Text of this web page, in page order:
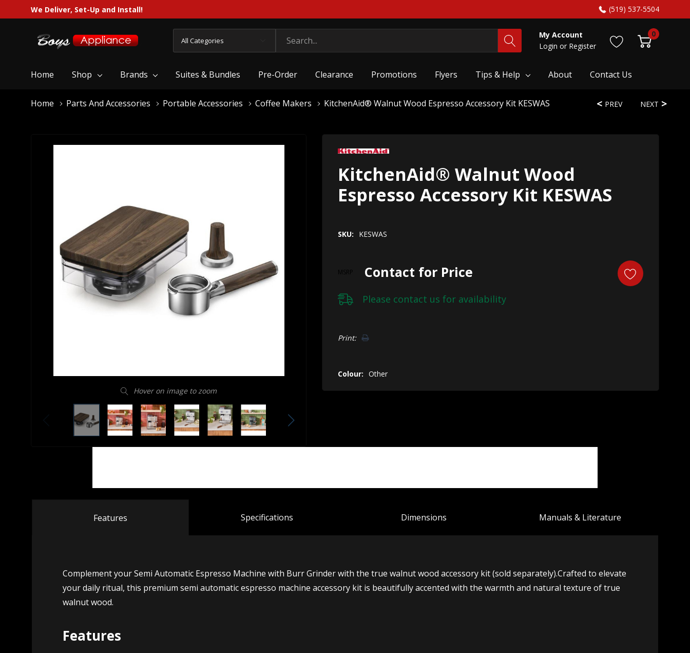
We Deliver, Set-Up and Install! (519) 537-5504
Categories
Search
My Account
Login or Register
0
Home Shop Brands Suites & Bundles Pre-Order Clearance Promotions Flyers Tips & Help About Contact Us
Home Parts And Accessories Portable Accessories Coffee Makers KitchenAid® Walnut Wood Espresso Accessory Kit KESWAS
Hover on image to zoom
PREV NEXT
KitchenAid® Walnut Wood
Espresso Accessory Kit KESWAS
SKU: KESWAS
MSRP Contact for Price
Please contact us for availability
Only
Print:
Colour: Other
Features Specifications Dimensions Manuals & Literature
Complement your Semi Automatic Espresso Machine with Burr Grinder with the true walnut wood accessory kit (sold separately).Crafted to elevate
your daily ritual, this premium semi automatic espresso machine accessory kit is beautifully accented with the warmth and natural texture of true
walnut wood.
Features